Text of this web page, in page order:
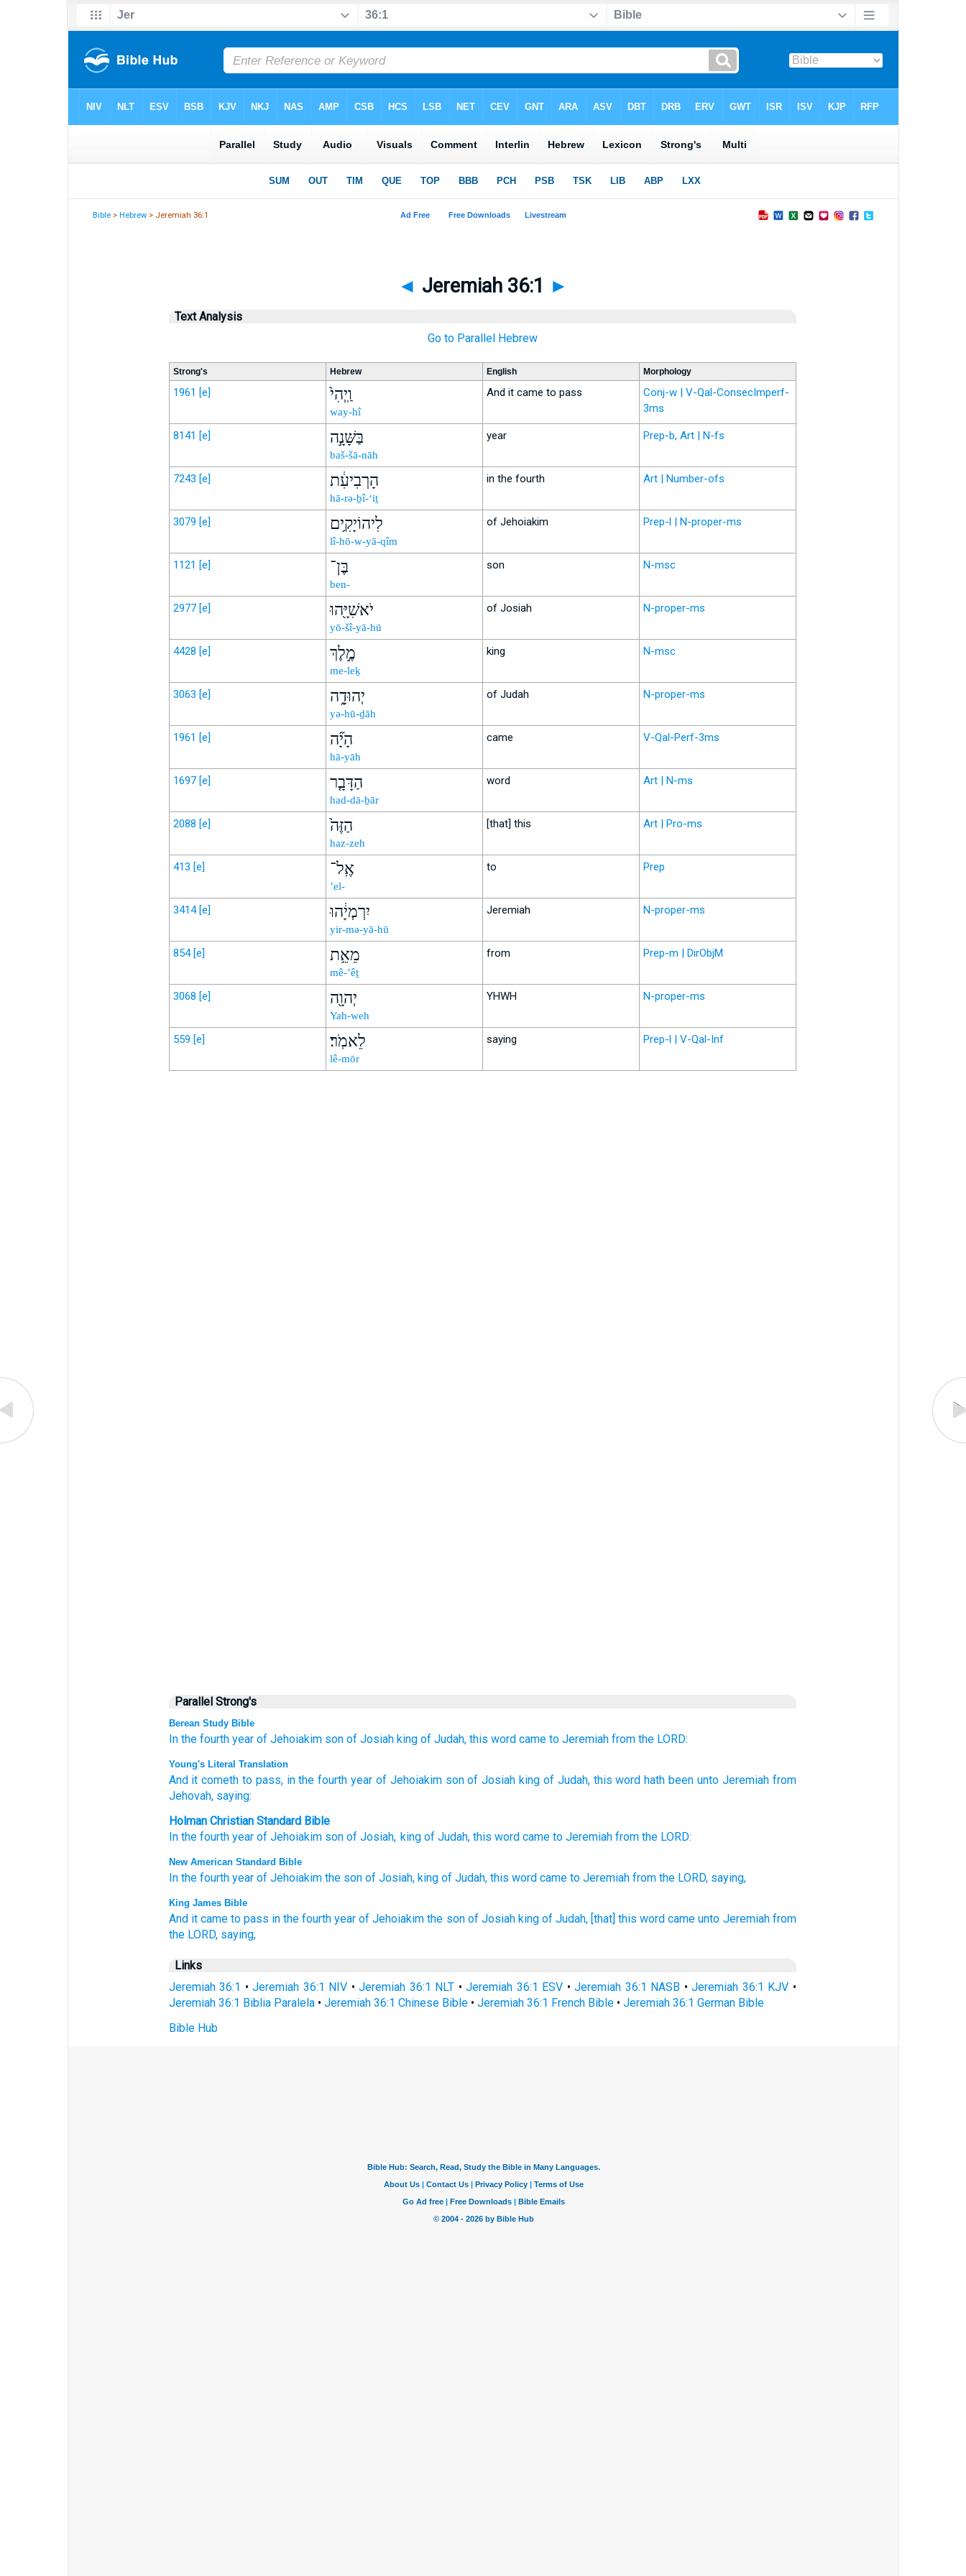
Bible >Hebrew > Jeremiah 36:1
◄ Jeremiah 36:1 ►
Text Analysis
Go to Parallel Hebrew
Strong's Hebrew English Morphology
1961 [e] וַֽיְהִי֙
way-hî
And it came to pass
Conj-w | V-Qal-ConsecImperf-
3ms
8141 [e] בַּשָּׁנָ֣ה
baš-šā-nāh
year Prep-b, Art | N-fs
7243 [e] הָרְבִיעִ֔ת
hā-rə-ḇî-‘iṯ
in the fourth Art | Number-ofs
3079 [e] לִיהוֹיָקִ֥ים
lî-hō-w-yā-qîm
of Jehoiakim Prep-l | N-proper-ms
1121 [e] בֶּן־
ben-
son N-msc
2977 [e] יֹאשִׁיָּ֖הוּ
yō-šî-yā-hū
of Josiah N-proper-ms
4428 [e] מֶ֣לֶךְ
me-leḵ
king N-msc
3063 [e] יְהוּדָ֑ה
yə-hū-ḏāh
of Judah N-proper-ms
1961 [e] הָיָ֞ה
hā-yāh
came V-Qal-Perf-3ms
1697 [e] הַדָּבָ֤ר
had-dā-ḇār
word Art | N-ms
2088 [e] הַזֶּה֙
haz-zeh
[that] this Art | Pro-ms
413 [e] אֶֽל־
’el-
to Prep
3414 [e] יִרְמְיָ֔הוּ
yir-mə-yā-hū
Jeremiah N-proper-ms
854 [e] מֵאֵ֥ת
mê-’êṯ
from Prep-m | DirObjM
3068 [e] יְהוָ֖ה
Yah-weh
YHWH N-proper-ms
559 [e] לֵאמֹֽר׃
lê-mōr
saying Prep-l | V-Qal-Inf
Parallel Strong's
Berean Study Bible
In the fourth year of Jehoiakim son of Josiah king of Judah, this word came to Jeremiah from the LORD:
Young's Literal Translation
And it cometh to pass, in the fourth year of Jehoiakimsonof Josiah king of Judah, this word hath been untoJeremiahfrom
Jehovah, saying:
Holman Christian Standard Bible
In the fourth year of Jehoiakim son of Josiah, king of Judah, this word came to Jeremiah from the LORD:
New American Standard Bible
In the fourth year of Jehoiakim the son of Josiah, king of Judah, this word came to Jeremiah from the LORD, saying,
King James Bible
And it came to pass in the fourth year of Jehoiakim the son of Josiah king of Judah, [that] this word came unto Jeremiah from
the LORD, saying,
Links
Jeremiah 36:1 • Jeremiah 36:1 NIV • Jeremiah 36:1 NLT • Jeremiah 36:1 ESV • Jeremiah 36:1 NASB • Jeremiah 36:1 KJV •
Jeremiah 36:1 Biblia Paralela• Jeremiah 36:1 Chinese Bible• Jeremiah 36:1 French Bible• Jeremiah 36:1 German Bible
Bible Hub